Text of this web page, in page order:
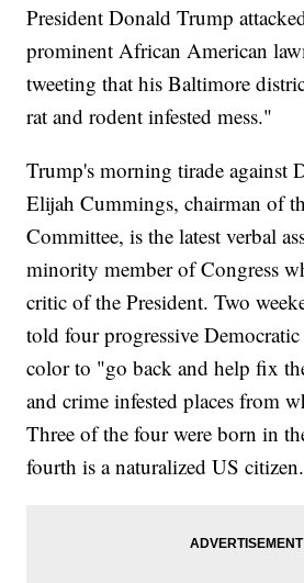
President Donald Trump
prominent African American
tweeting that his Baltimore
rat and rodent infested mess."
Trump's morning tirade against
Elijah Cummings, chairman of
Committee, is the latest verbal
minority member of Congress
critic of the President. Two
told four progressive
color to "go back and help fix
and crime infested places from
Three of the four were born in
fourth is a naturalized US citizen.